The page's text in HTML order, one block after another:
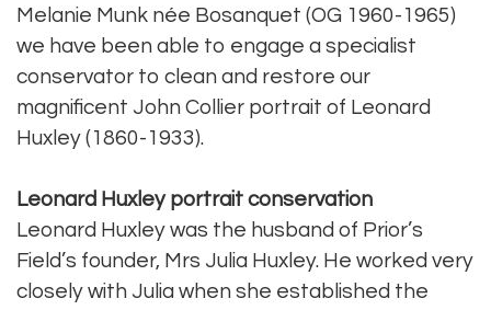
Melanie Munk née Bosanquet (OG 1960-1965)
we have been able to engage a specialist
conservator to clean and restore our
magnificent John Collier portrait of Leonard
Huxley (1860-1933).
Leonard Huxley portrait conservation
Leonard Huxley was the husband of Prior’s
Field’s founder, Mrs Julia Huxley. He worked very
closely with Julia when she established the